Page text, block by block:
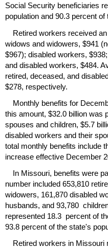
Social Security beneficiaries
population and 90.3 percent
Retired workers received
widows and widowers, $941
$967); disabled workers,
and disabled workers, $484.
retired, deceased, and
$278, respectively.
Monthly benefits for
this amount, $32.0 billion was
spouses and children, $5.7
disabled workers and their
total monthly benefits include
increase effective December
In Missouri, benefits were
number included 653,810
widowers, 161,870 disabled
husbands, and 93,780
represented 18.3 percent of
93.8 percent of the state's
Retired workers in Missouri